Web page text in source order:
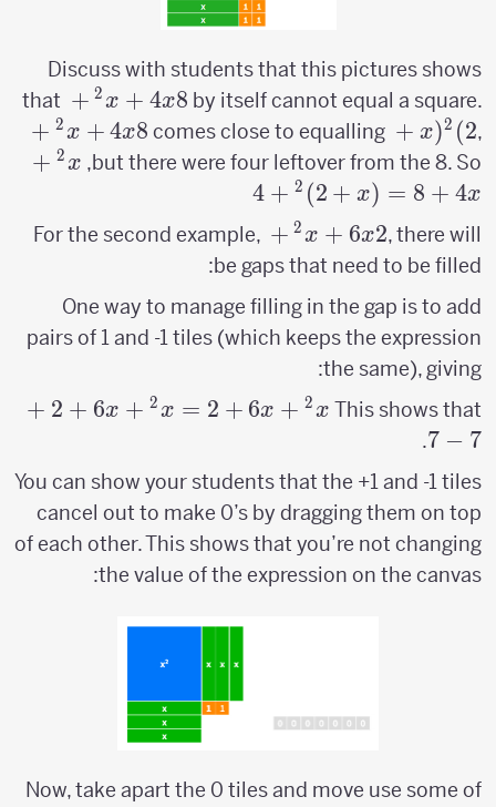
Discuss with students that this pictures shows
that
x
2
+ 4x
+ 8by itself cannot equal a square.
x^2+4x+8
x
2
+ 4x
+ 8comes close to equalling
(x+2)^2 (
x
+ 2
)
2
but there were four leftover from the 8. So,
x
2
+
4x
+
8
=
(
x
+
2
)
2
+
4
For the second example,
x^2+6x+2 x
2
+ 6x
+ 2, there will
be gaps that need to be filled:
One way to manage filling in the gap is to add
pairs of 1 and -1 tiles (which keeps the expression
the same), giving:
This shows that
x^2+6x+2 =
7
x
2
+
6x
+
2
=
x
2
+
6x
+
2
+
−
7
.
You can show your students that the +1 and -1 tiles
cancel out to make 0’s by dragging them on top
of each other. This shows that you’re not changing
the value of the expression on the canvas:
Now, take apart the 0 tiles and move use some of